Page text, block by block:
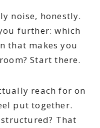
noise, honestly.
further: which
that makes you
Start there.
reach for on
put together.
That